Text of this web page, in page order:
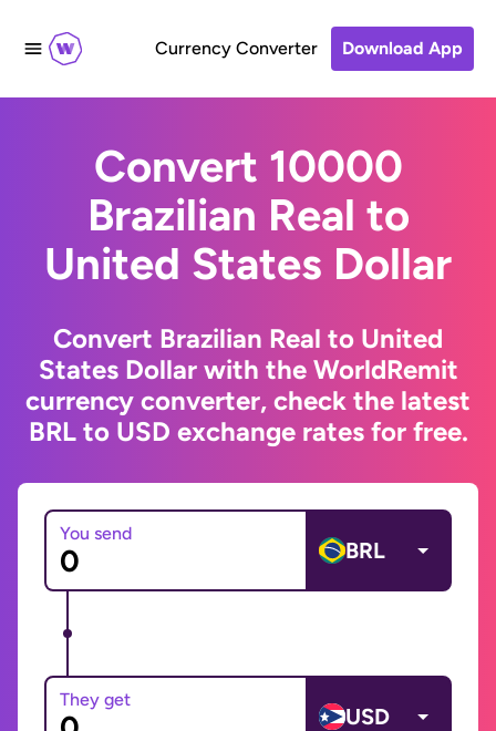
Currency Converter Download App
Convert 10000
Brazilian Real to
United States Dollar
Convert Brazilian Real to United
States Dollar with the WorldRemit
currency converter, check the latest
BRL to USD exchange rates for free.
You send
BRL
They get
USD